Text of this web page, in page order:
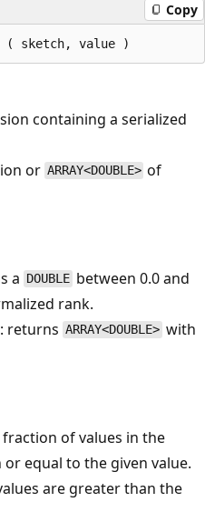
Copy
containing a serialized
or ARRAY<DOUBLE> of
a DOUBLE between 0.0 and
rank.
: returns ARRAY<DOUBLE> with
of values in the
equal to the given value.
are greater than the